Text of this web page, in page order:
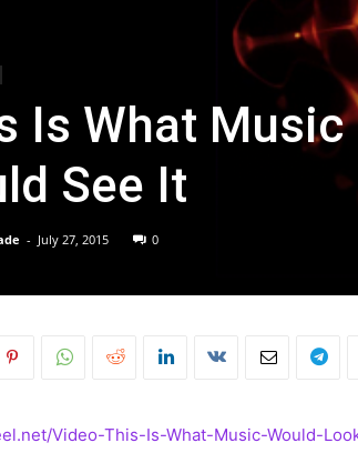
Is What Music
See It
- July 27, 2015 0
Video-This-Is-What-Music-Would-